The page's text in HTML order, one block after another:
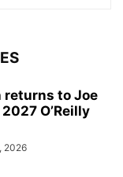
returns to Joe
O’Reilly
2026